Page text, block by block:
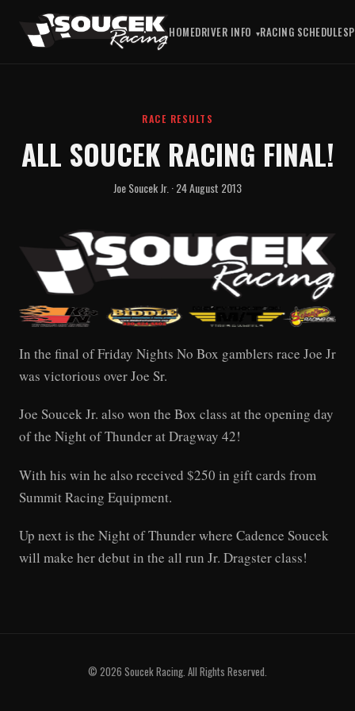
HOMEDRIVER INFO RACING SCHEDULE
RACE RESULTS
ALL SOUCEK RACING FINAL!
Joe Soucek Jr. · 24 August 2013
In the final of Friday Nights No Box gamblers race Joe Jr
was victorious over Joe Sr.
Joe Soucek Jr. also won the Box class at the opening day
of the Night of Thunder at Dragway 42!
With his win he also received $250 in gift cards from
Summit Racing Equipment.
Up next is the Night of Thunder where Cadence Soucek
will make her debut in the all run Jr. Dragster class!
© 2026 Soucek Racing. All Rights Reserved.